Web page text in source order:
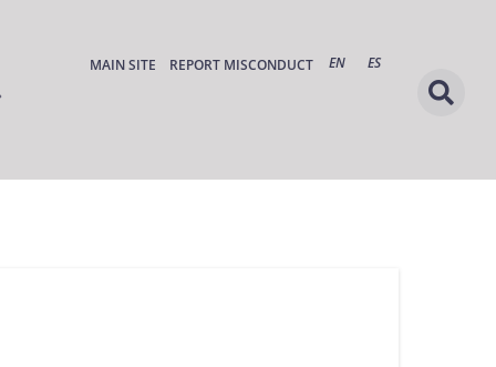
MAIN SITE REPORT MISCONDUCT EN ES